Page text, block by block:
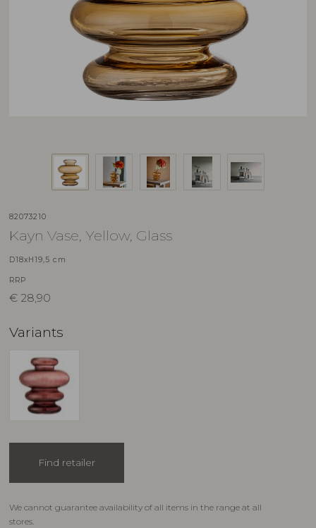
82073210
Kayn Vase, Yellow, Glass
D18xH19,5 cm
RRP
€ 28,90
Variants
Find retailer
We cannot guarantee availability of all items in the range at all
stores.